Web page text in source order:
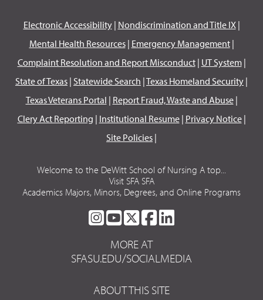
Electronic Accessibility| Nondiscrimination and Title IX|
Mental Health Resources| Emergency Management|
Complaint Resolution and Report Misconduct| UT System|
State of Texas | Statewide Search |Texas Homeland Security |
Texas Veterans Portal | Report Fraud, Waste and Abuse|
Clery Act Reporting | Institutional Resume| Privacy Notice|
Site Policies |
Welcome to the DeWitt School of Nursing A top...
Visit SFA SFA
Academics Majors, Minors, Degrees, and Online Programs
SFA
ON
INSTAGRAM
SFA
ON
YOUTUBE
SFA
ON
TWITTER
SFA
FACEBOOK
LINKEDIN
MORE AT
SFASU.EDU/SOCIALMEDIA
ABOUT THIS SITE